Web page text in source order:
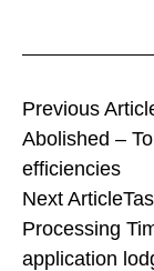
Previous
Abolished –
efficiencies
Next Article
Processing
application